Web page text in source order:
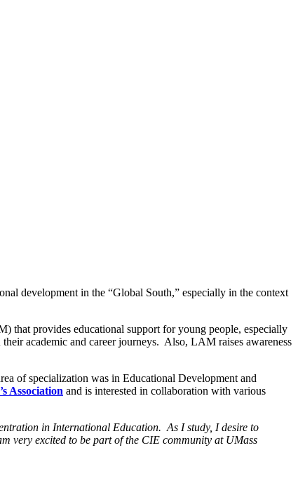
development in the “Global South,” especially in the context
that provides educational support for young people, especially
academic and career journeys. Also, LAM raises awareness
of specialization was in Educational Development and
Association and is interested in collaboration with various
in International Education. As I study, I desire to
very excited to be part of the CIE community at UMass